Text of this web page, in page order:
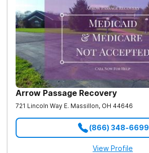
Arrow Passage Recovery
721 Lincoln Way E. Massillon, OH 44646
(866) 348-6699
View Profile